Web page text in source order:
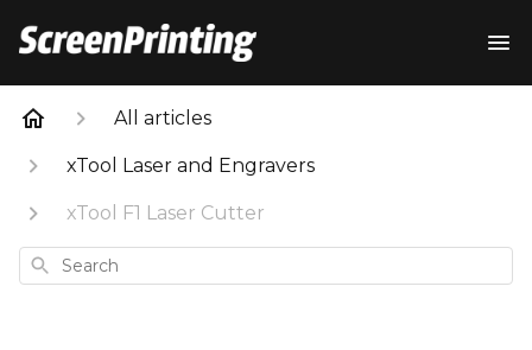
All articles
xTool Laser and Engravers
xTool F1 Laser Cutter
Search